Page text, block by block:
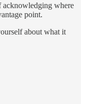
acknowledging where
point.
about what it